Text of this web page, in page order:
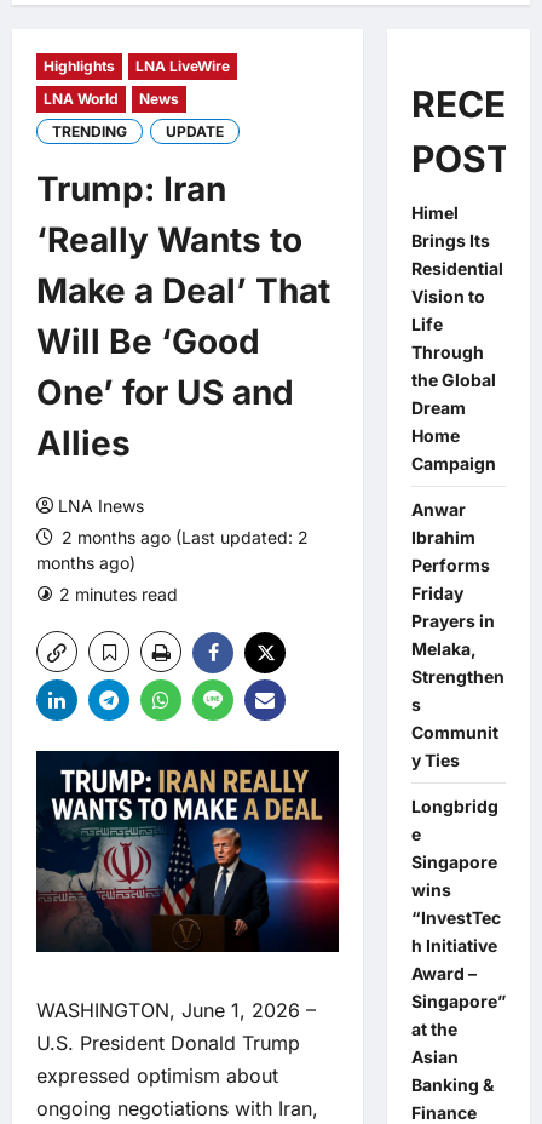
Highlights
LNA LiveWire
LNA World
News
TRENDING
UPDATE
Trump: Iran
‘Really Wants to
Make a Deal’ That
Will Be ‘Good
One’ for US and
Allies
LNA Inews
2 months ago (Last updated: 2
months ago)
2 minutes read
WASHINGTON, June 1, 2026 –
U.S. President Donald Trump
expressed optimism about
ongoing negotiations with Iran,
POSTS
Himel
Brings Its
Residential
Vision to
Life
Through
the Global
Dream
Home
Campaign
Anwar
Ibrahim
Performs
Friday
Prayers in
Melaka,
Strengthen
s
Communit
y Ties
Longbridg
e
Singapore
wins
“InvestTec
h Initiative
Award –
Singapore”
at the
Asian
Banking &
Finance